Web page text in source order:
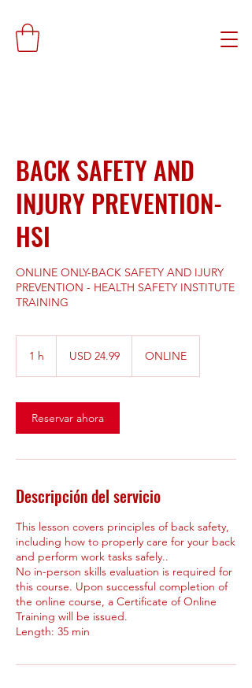
BACK SAFETY AND
INJURY PREVENTION-
HSI
ONLINE ONLY-BACK SAFETY AND IJURY
PREVENTION - HEALTH SAFETY INSTITUTE
TRAINING
1 h
estadounidenses
USD 24.99 ONLINE
Reservar ahora
Descripción del servicio
This lesson covers principles of back safety,
including how to properly care for your back
and perform work tasks safely..
No in-person skills evaluation is required for
this course. Upon successful completion of
the online course, a Certificate of Online
Training will be issued.